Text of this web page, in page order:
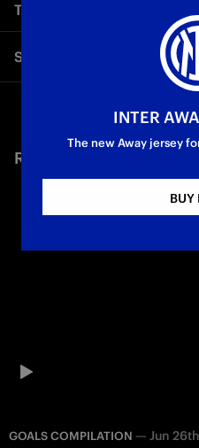
TEAM
One goal for each rival: from
we are preparing for the start
Share video
Twitter
RELATED VIDEO'S
GOALS COMPILATION — Jun
INTER
The new Away jersey
BUY